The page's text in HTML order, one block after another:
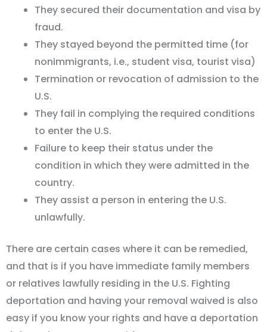
They secured their documentation and visa by
fraud.
They stayed beyond the permitted time (for
nonimmigrants, i.e., student visa, tourist visa)
Termination or revocation of admission to the
U.S.
They fail in complying the required conditions
to enter the U.S.
Failure to keep their status under the
condition in which they were admitted in the
country.
They assist a person in entering the U.S.
unlawfully.
There are certain cases where it can be remedied,
and that is if you have immediate family members
or relatives lawfully residing in the U.S. Fighting
deportation and having your removal waived is also
easy if you know your rights and have a deportation